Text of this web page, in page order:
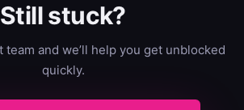
Still stuck?
team and we’ll help you get unblocked
quickly.